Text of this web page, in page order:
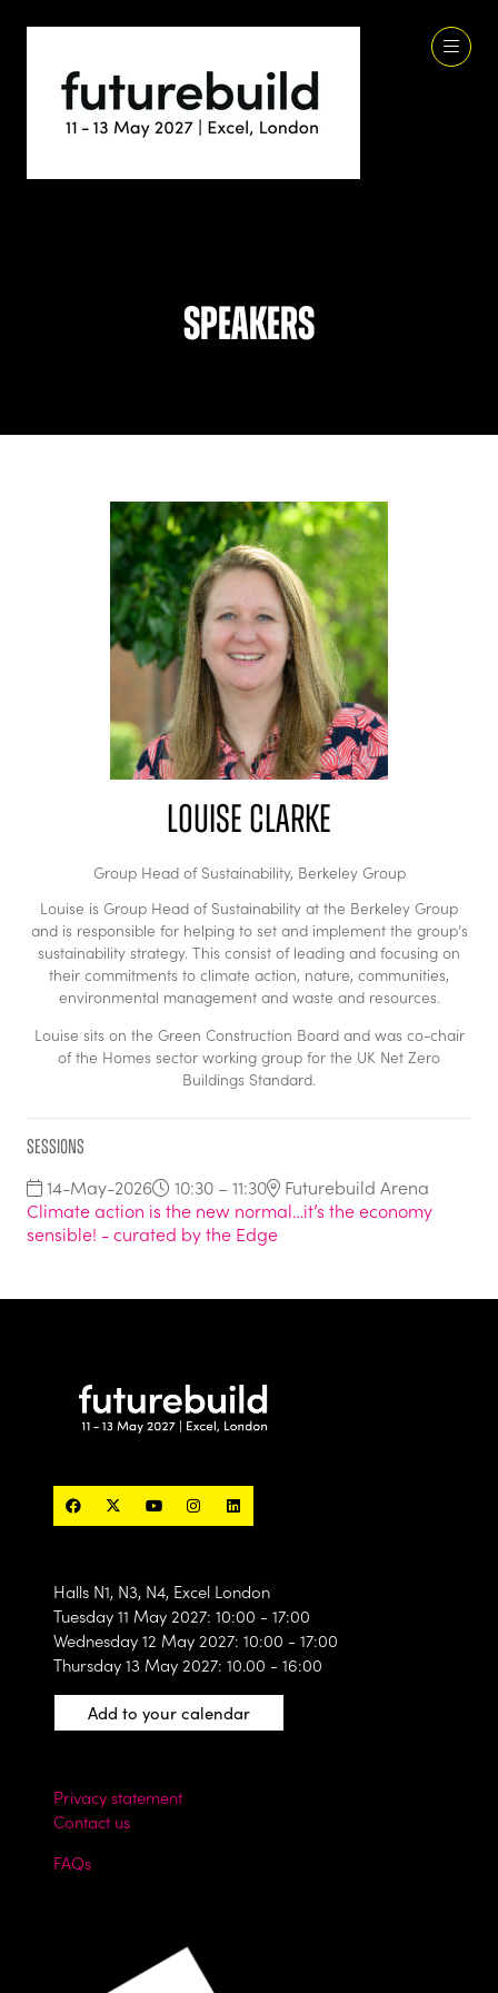
Speakers
Louise Clarke
Group Head of Sustainability, Berkeley Group
Louise is Group Head of Sustainability at the Berkeley Group
and is responsible for helping to set and implement the group’s
sustainability strategy. This consist of leading and focusing on
their commitments to climate action, nature, communities,
environmental management and waste and resources.
Louise sits on the Green Construction Board and was co-chair
of the Homes sector working group for the UK Net Zero
Buildings Standard.
Sessions
14-May-2026 10:30 – 11:30
Futurebuild Arena
Climate action is the new normal…it’s the economy
sensible! - curated by the Edge
Halls N1, N3, N4, Excel London
Tuesday 11 May 2027: 10:00 - 17:00
Wednesday 12 May 2027: 10:00 - 17:00
Thursday 13 May 2027: 10.00 - 16:00
Add to your calendar
Privacy statement
Contact us
FAQs